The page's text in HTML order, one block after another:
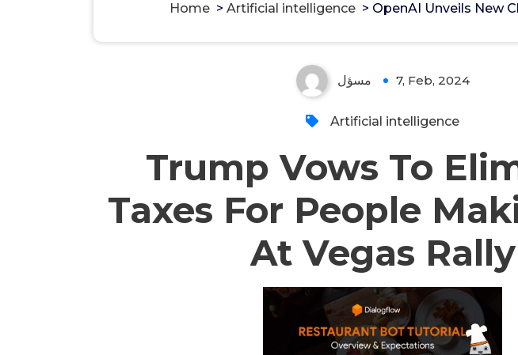
Home > Artificial intelligence > OpenAI Unveils New
مسؤل 7, Feb, 2024
Artificial intelligence
Trump Vows To
Taxes For People
At Vegas Rally